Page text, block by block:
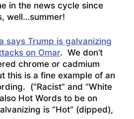
in the news cycle since
well…summer!
says Trump is galvanizing
on Omar. We don’t
chrome or cadmium
this is a fine example of an
(“Racist” and “White
Hot Words to be on
is “Hot” (dipped),